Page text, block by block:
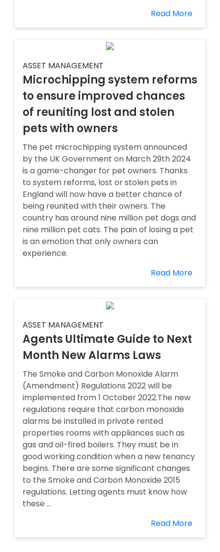
Read More
ASSET MANAGEMENT
Microchipping system reforms
to ensure improved chances
of reuniting lost and stolen
pets with owners
The pet microchipping system announced
by the UK Government on March 29th 2024
is a game-changer for pet owners. Thanks
to system reforms, lost or stolen pets in
England will now have a better chance of
being reunited with their owners. The
country has around nine million pet dogs and
nine million pet cats. The pain of losing a pet
is an emotion that only owners can
experience.
Read More
ASSET MANAGEMENT
Agents Ultimate Guide to Next
Month New Alarms Laws
The Smoke and Carbon Monoxide Alarm
(Amendment) Regulations 2022 will be
implemented from 1 October 2022.The new
regulations require that carbon monoxide
alarms be installed in private rented
properties rooms with appliances such as
gas and oil-fired boilers. They must be in
good working condition when a new tenancy
begins. There are some significant changes
to the Smoke and Carbon Monoxide 2015
regulations. Letting agents must know how
these ...
Read More